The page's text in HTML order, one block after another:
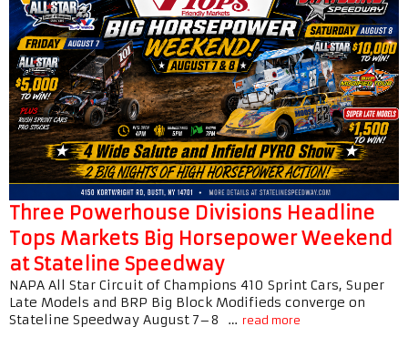
Three Powerhouse Divisions Headline
Tops Markets Big Horsepower Weekend
at Stateline Speedway
NAPA All Star Circuit of Champions 410 Sprint Cars, Super
Late Models and BRP Big Block Modifieds converge on
Stateline Speedway August 7–8 … read more